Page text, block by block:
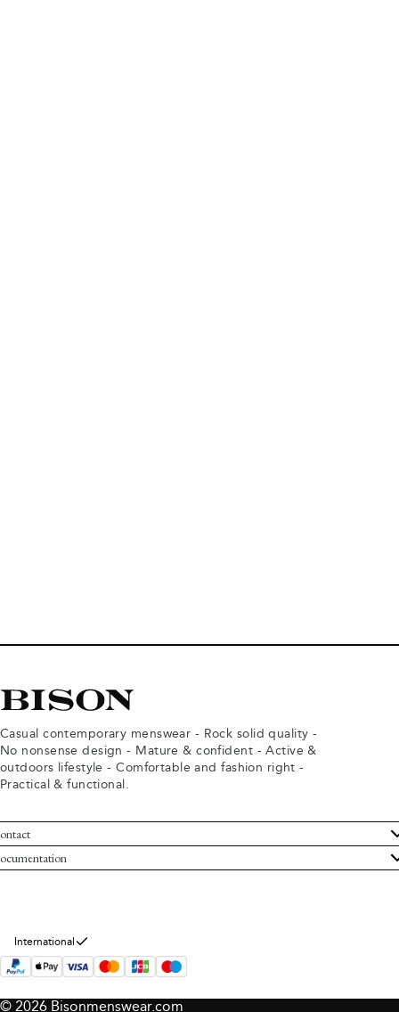
Casual contemporary menswear - Rock solid quality -
No nonsense design - Mature & confident - Active &
outdoors lifestyle - Comfortable and fashion right -
Practical & functional.
Service
Bison
and conditions
policy
International
© 2026 Bisonmenswear.com